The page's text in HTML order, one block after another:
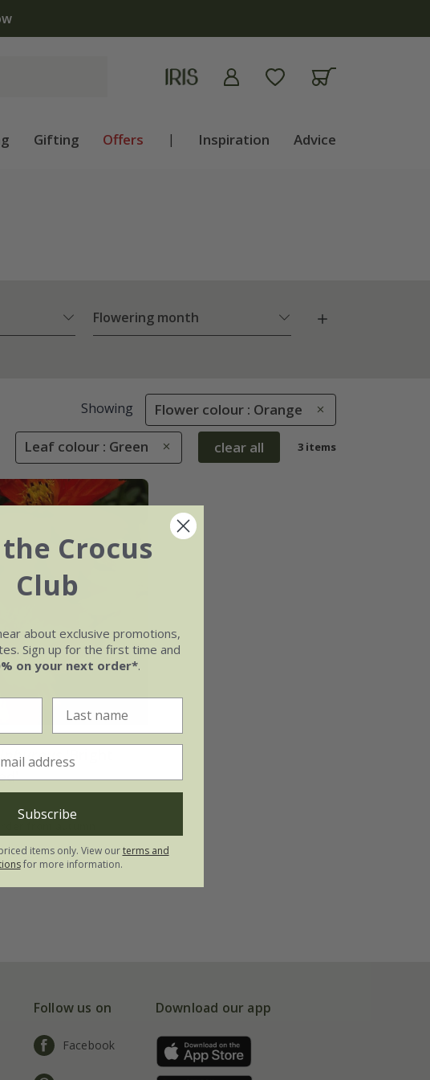
Gifting Offers | Inspiration Advice
Flowering month
Showing Flower colour : Orange
Leaf colour : Green clear all 3 items
Follow us on
Facebook
Download our app
Crocus
Club
about exclusive promotions,
Sign up for the first time and
on your next order*.
Subscribe
items only. View ourterms and
for more information.